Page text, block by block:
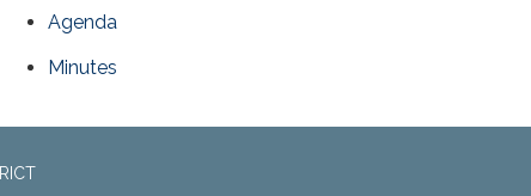
Agenda
Minutes